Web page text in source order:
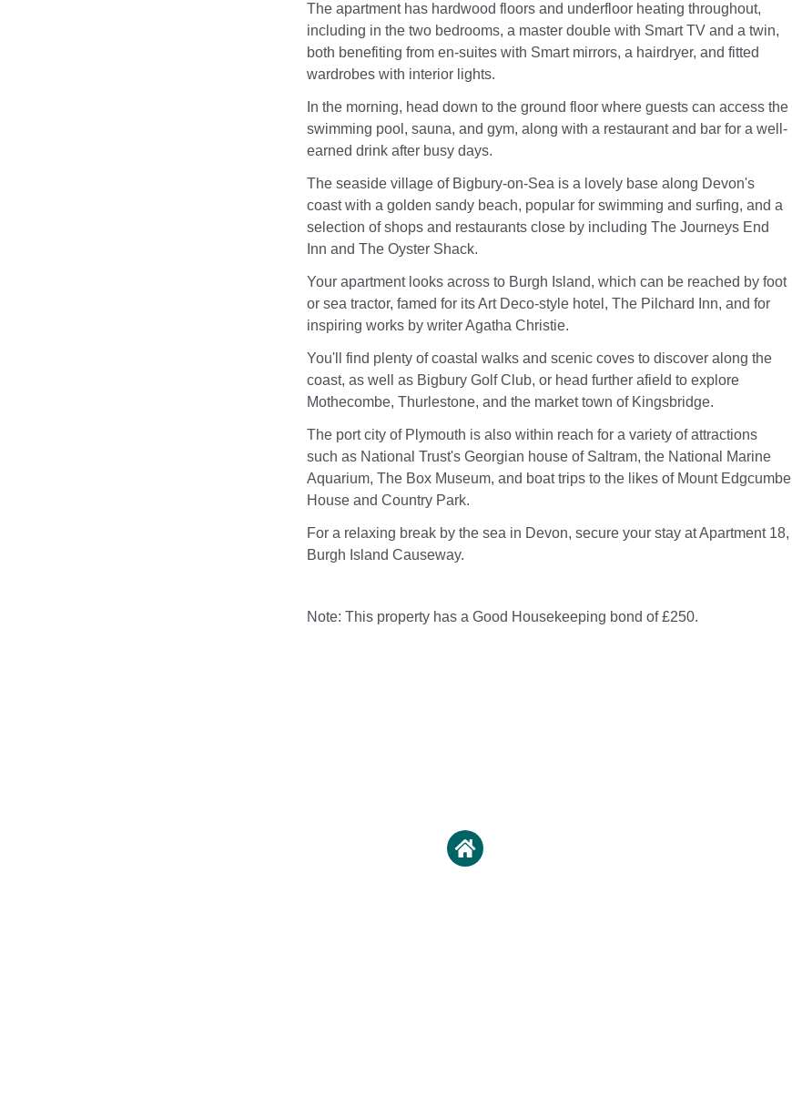
The apartment has hardwood floors and underfloor heating throughout,
including in the two bedrooms, a master double with Smart TV and a twin,
both benefiting from en-suites with Smart mirrors, a hairdryer, and fitted
wardrobes with interior lights.
In the morning, head down to the ground floor where guests can access the
swimming pool, sauna, and gym, along with a restaurant and bar for a well-
earned drink after busy days.
The seaside village of Bigbury-on-Sea is a lovely base along Devon's
coast with a golden sandy beach, popular for swimming and surfing, and a
selection of shops and restaurants close by including The Journeys End
Inn and The Oyster Shack.
Your apartment looks across to Burgh Island, which can be reached by foot
or sea tractor, famed for its Art Deco-style hotel, The Pilchard Inn, and for
inspiring works by writer Agatha Christie.
You'll find plenty of coastal walks and scenic coves to discover along the
coast, as well as Bigbury Golf Club, or head further afield to explore
Mothecombe, Thurlestone, and the market town of Kingsbridge.
The port city of Plymouth is also within reach for a variety of attractions
such as National Trust's Georgian house of Saltram, the National Marine
Aquarium, The Box Museum, and boat trips to the likes of Mount Edgcumbe
House and Country Park.
For a relaxing break by the sea in Devon, secure your stay at Apartment 18,
Burgh Island Causeway.
Note: This property has a Good Housekeeping bond of £250.